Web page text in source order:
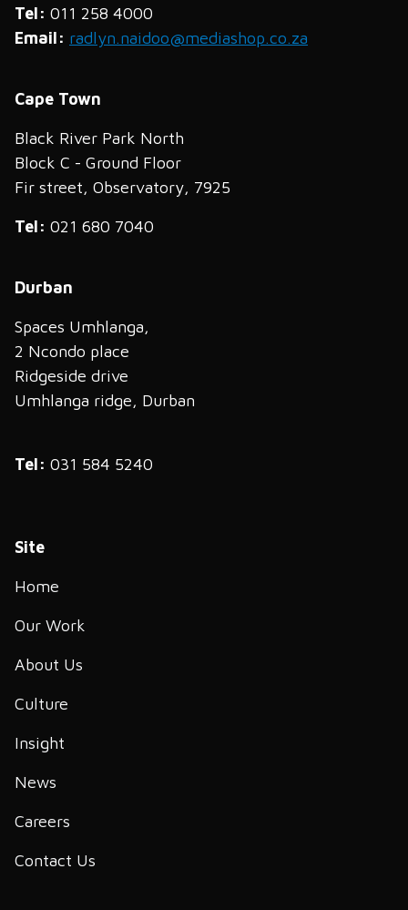
Tel: 011 258 4000
Email: radlyn.naidoo@mediashop.co.za
Cape Town
Black River Park North
Block C - Ground Floor
Fir street, Observatory, 7925
Tel: 021 680 7040
Durban
Spaces Umhlanga,
2 Ncondo place
Ridgeside drive
Umhlanga ridge, Durban
Tel: 031 584 5240
Site
Home
Our Work
About Us
Culture
Insight
News
Careers
Contact Us